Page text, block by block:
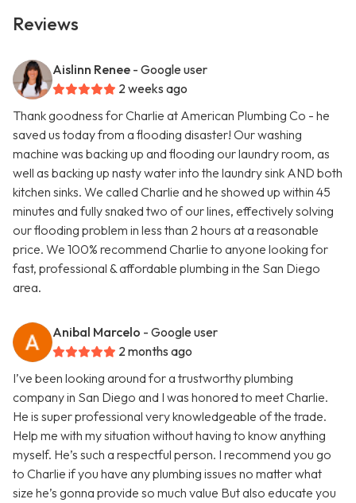
Reviews
Aislinn Renee - Google user
2 weeks ago
Thank goodness for Charlie at American Plumbing Co - he
saved us today from a flooding disaster! Our washing
machine was backing up and flooding our laundry room, as
well as backing up nasty water into the laundry sink AND both
kitchen sinks. We called Charlie and he showed up within 45
minutes and fully snaked two of our lines, effectively solving
our flooding problem in less than 2 hours at a reasonable
price. We 100% recommend Charlie to anyone looking for
fast, professional & affordable plumbing in the San Diego
area.
Anibal Marcelo - Google user
2 months ago
I’ve been looking around for a trustworthy plumbing
company in San Diego and I was honored to meet Charlie.
He is super professional very knowledgeable of the trade.
Help me with my situation without having to know anything
myself. He’s such a respectful person. I recommend you go
to Charlie if you have any plumbing issues no matter what
size he’s gonna provide so much value But also educate you